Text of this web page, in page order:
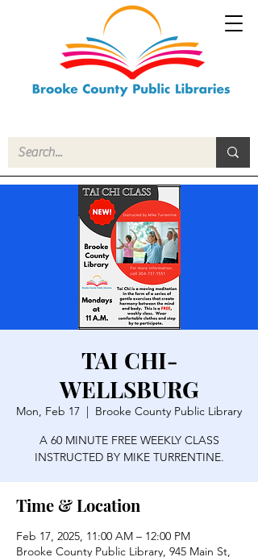
TAI CHI-
WELLSBURG
Mon, Feb 17
  |
Brooke County Public Library
A 60 MINUTE FREE WEEKLY CLASS
INSTRUCTED BY MIKE TURRENTINE.
Time & Location
Feb 17, 2025, 11:00 AM – 12:00 PM
Brooke County Public Library, 945 Main St,